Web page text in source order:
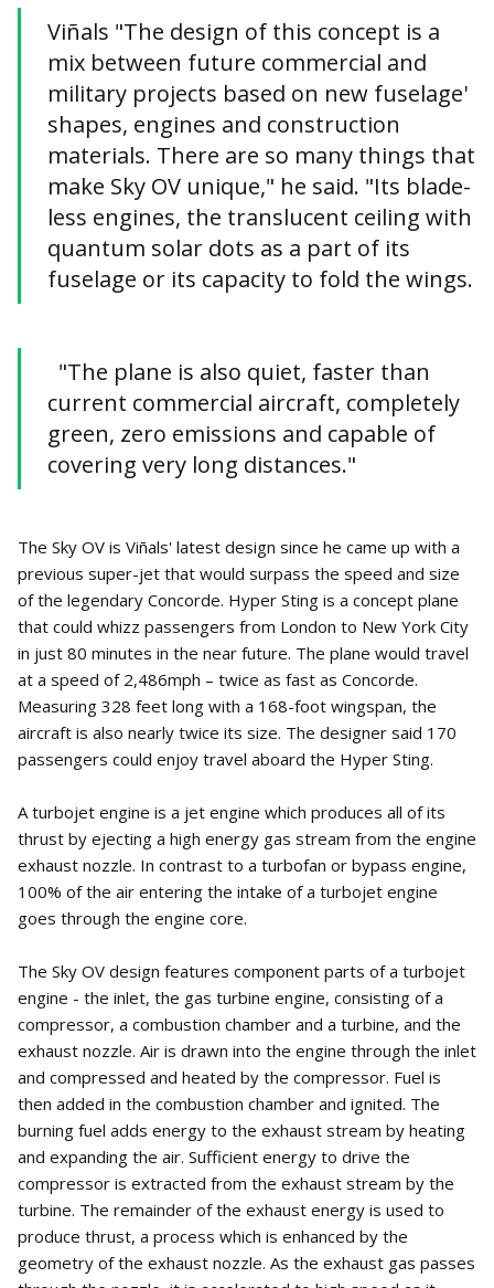
Viñals "The design of this concept is a
mix between future commercial and
military projects based on new fuselage'
shapes, engines and construction
materials. There are so many things that
make Sky OV unique," he said. "Its blade-
less engines, the translucent ceiling with
quantum solar dots as a part of its
fuselage or its capacity to fold the wings.
"The plane is also quiet, faster than
current commercial aircraft, completely
green, zero emissions and capable of
covering very long distances."
The Sky OV is Viñals' latest design since he came up with a
previous super-jet that would surpass the speed and size
of the legendary Concorde. Hyper Sting is a concept plane
that could whizz passengers from London to New York City
in just 80 minutes in the near future. The plane would travel
at a speed of 2,486mph – twice as fast as Concorde.
Measuring 328 feet long with a 168-foot wingspan, the
aircraft is also nearly twice its size. The designer said 170
passengers could enjoy travel aboard the Hyper Sting.
A turbojet engine is a jet engine which produces all of its
thrust by ejecting a high energy gas stream from the engine
exhaust nozzle. In contrast to a turbofan or bypass engine,
100% of the air entering the intake of a turbojet engine
goes through the engine core.
The Sky OV design features component parts of a turbojet
engine - the inlet, the gas turbine engine, consisting of a
compressor, a combustion chamber and a turbine, and the
exhaust nozzle. Air is drawn into the engine through the inlet
and compressed and heated by the compressor. Fuel is
then added in the combustion chamber and ignited. The
burning fuel adds energy to the exhaust stream by heating
and expanding the air. Sufficient energy to drive the
compressor is extracted from the exhaust stream by the
turbine. The remainder of the exhaust energy is used to
produce thrust, a process which is enhanced by the
geometry of the exhaust nozzle. As the exhaust gas passes